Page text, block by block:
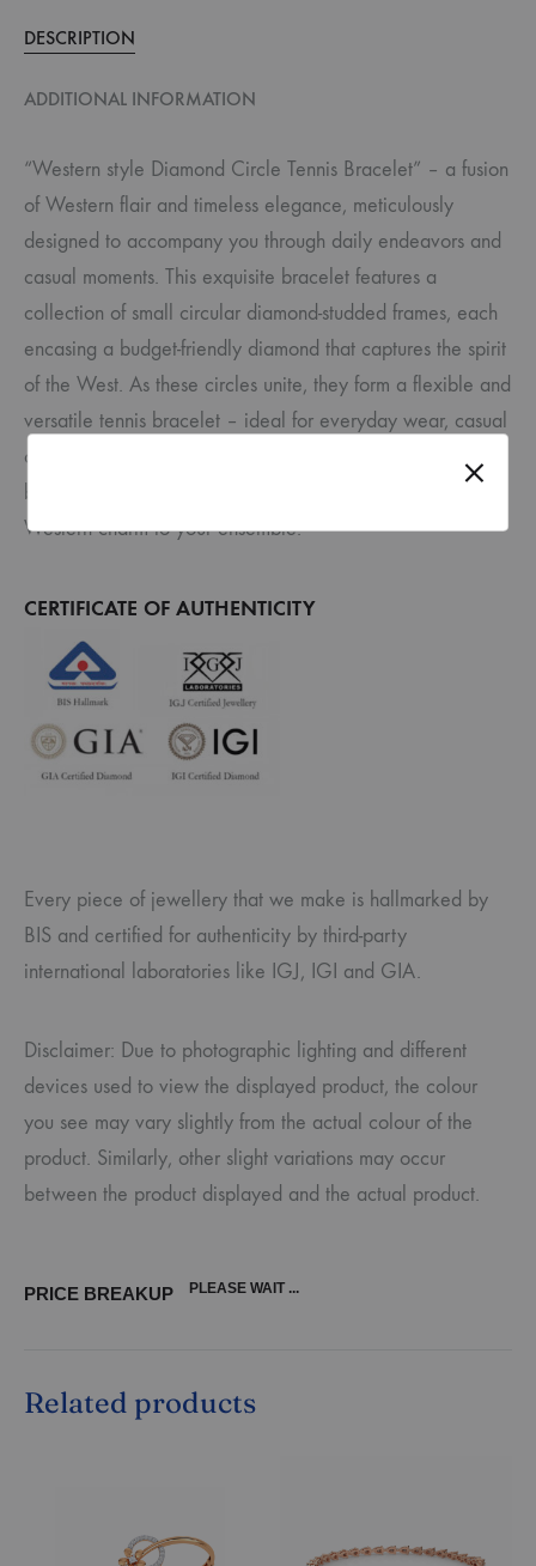
DESCRIPTION
ADDITIONAL INFORMATION
“Western style Diamond Circle Tennis Bracelet” – a fusion
of Western flair and timeless elegance, meticulously
designed to accompany you through daily endeavors and
casual moments. This exquisite bracelet features a
collection of small circular diamond-studded frames, each
encasing a budget-friendly diamond that captures the spirit
of the West. As these circles unite, they form a flexible and
versatile tennis bracelet – ideal for everyday wear, casual
outings, and even sporting events like tennis. Embrace the
balance of style and affordability, adding a touch of
Western charm to your ensemble.
CERTIFICATE OF AUTHENTICITY
Every piece of jewellery that we make is hallmarked by
BIS and certified for authenticity by third-party
international laboratories like IGJ, IGI and GIA.
Disclaimer: Due to photographic lighting and different
devices used to view the displayed product, the colour
you see may vary slightly from the actual colour of the
product. Similarly, other slight variations may occur
between the product displayed and the actual product.
PRICE BREAKUP PLEASE WAIT ...
Related products